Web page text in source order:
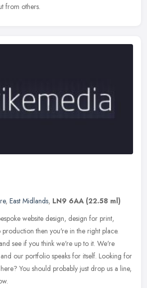
from others.
, East Midlands, LN9 6AA (22.58 ml)
website design, design for print,
then you're in the right place.
see if you think we're up to it. We're
our portfolio speaks for itself. Looking for
You should probably just drop us a line,